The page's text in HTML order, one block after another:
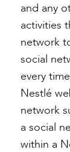
and any
activities
network
social
every
Nestlé
network
a social
within a